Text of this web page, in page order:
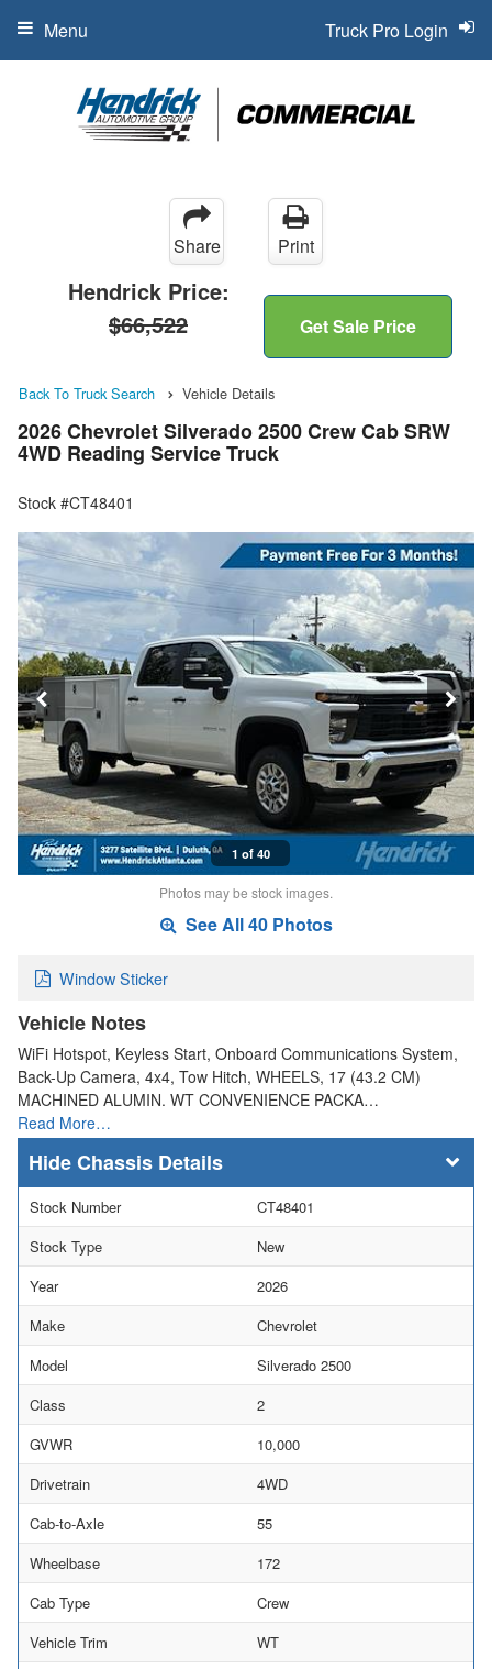
Truck Pro Login
Menu
Share Print
Hendrick Price:
$66,522
Get Sale Price
Back To Truck Search Vehicle Details
2026 Chevrolet Silverado 2500 Crew Cab SRW
4WD Reading Service Truck
Stock #CT48401
1 of 40
Photos may be stock images.
See All 40 Photos
Window Sticker
Vehicle Notes
WiFi Hotspot, Keyless Start, Onboard Communications System,
Back-Up Camera, 4x4, Tow Hitch, WHEELS, 17 (43.2 CM)
MACHINED ALUMIN. WT CONVENIENCE PACKA…
Read More…
Chassis Details
Stock Number
CT48401
Stock Type
New
Year
2026
Make
Chevrolet
Model
Silverado 2500
Class
2
GVWR
10,000
Drivetrain
4WD
Cab-to-Axle
55
Wheelbase
172
Cab Type
Crew
Vehicle Trim
WT